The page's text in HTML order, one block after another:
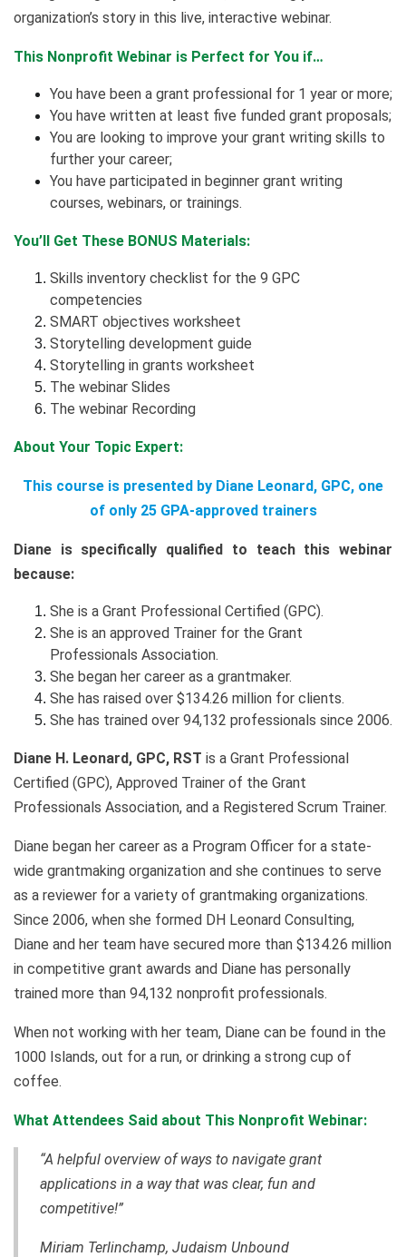
organization’s story in this live, interactive webinar.
This Nonprofit Webinar is Perfect for You if…
You have been a grant professional for 1 year or more;
You have written at least five funded grant proposals;
You are looking to improve your grant writing skills to
further your career;
You have participated in beginner grant writing
courses, webinars, or trainings.
You’ll Get These BONUS Materials:
Skills inventory checklist for the 9 GPC
competencies
SMART objectives worksheet
Storytelling development guide
Storytelling in grants worksheet
The webinar Slides
The webinar Recording
About Your Topic Expert:
This course is presented by Diane Leonard, GPC, one
of only 25 GPA-approved trainers
Diane is specifically qualified to teach this webinar
because:
She is a Grant Professional Certified (GPC).
She is an approved Trainer for the Grant
Professionals Association.
She began her career as a grantmaker.
She has raised over $134.26 million for clients.
She has trained over 94,132 professionals since 2006.
Diane H. Leonard, GPC, RST is a Grant Professional
Certified (GPC), Approved Trainer of the Grant
Professionals Association, and a Registered Scrum Trainer.
Diane began her career as a Program Officer for a state-
wide grantmaking organization and she continues to serve
as a reviewer for a variety of grantmaking organizations.
Since 2006, when she formed DH Leonard Consulting,
Diane and her team have secured more than $134.26 million
in competitive grant awards and Diane has personally
trained more than 94,132 nonprofit professionals.
When not working with her team, Diane can be found in the
1000 Islands, out for a run, or drinking a strong cup of
coffee.
What Attendees Said about This Nonprofit Webinar:
“A helpful overview of ways to navigate grant
applications in a way that was clear, fun and
competitive!”
Miriam Terlinchamp, Judaism Unbound